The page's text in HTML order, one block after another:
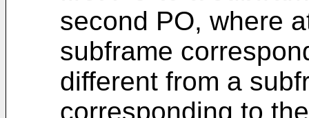
second PO, where
subframe
different from a
corresponding to